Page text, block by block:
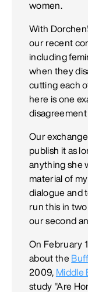
women.
With
our recent
including
when they
cutting each
here is one
Our
publish it as
anything she
material of
dialogue and
run this in
our second
On February
about the
2009, Middle
study "Are